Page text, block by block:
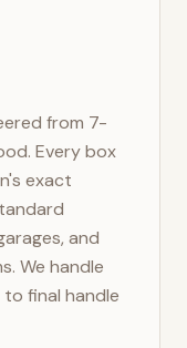
from 7-
Every box
exact
and
We handle
final handle